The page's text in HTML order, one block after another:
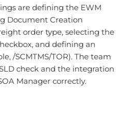
are defining the EWM
Document Creation
order type, selecting the
and defining an
/SCMTMS/TOR). The team
check and the integration
Manager correctly.